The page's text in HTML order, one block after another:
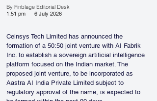
By Finblage Editorial Desk
1:51 pm
6 July 2026
Ceinsys Tech Limited has announced the
formation of a 50:50 joint venture with AI Fabrik
Inc. to establish a sovereign artificial intelligence
platform focused on the Indian market. The
proposed joint venture, to be incorporated as
Aastra AI India Private Limited subject to
regulatory approval of the name, is expected to